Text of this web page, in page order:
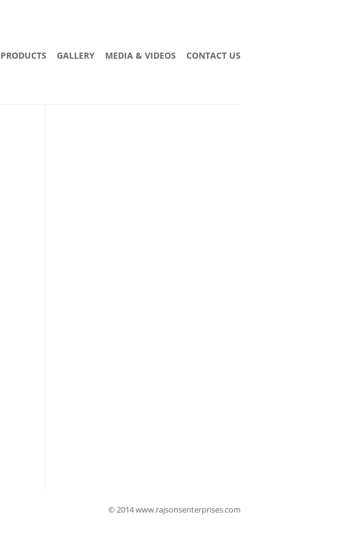
PRODUCTS GALLERY MEDIA & VIDEOS CONTACT US
© 2014 www.rajsonsenterprises.com